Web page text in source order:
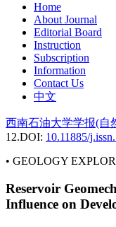
Home
About Journal
Editorial Board
Instruction
Subscription
Information
Contact Us
中文
西南石油大学学报(自
12.DOI: 10.11885/
• GEOLOGY
Reservoir
Influence on